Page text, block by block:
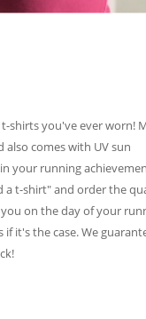
shirts you've ever worn!
comes with UV sun
your running
a t-shirt" and order the
on the day of your
it's the case. We